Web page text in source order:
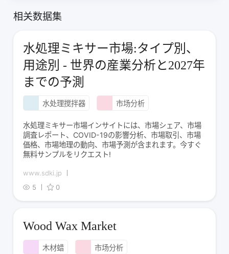
相关数据集
水処理ミキサー市場:タイプ別、
用途別 - 世界の産業分析と2027年
までの予測
水处理搅拌器 市场分析
水処理ミキサー市場インサイトには、市場シェア、市場
調査レポート、COVID-19の影響分析、市場取引、市場
価格、市場地理の動向、市場予測が含まれます。今すぐ
無料サンプルをリクエスト!
www.sdki.jp
5
0
Wood Wax Market
木材蜡 市场分析